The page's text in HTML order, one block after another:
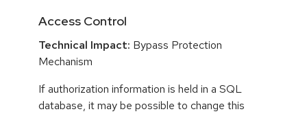
Access Control
Technical Impact: Bypass Protection
Mechanism
If authorization information is held in a SQL
database, it may be possible to change this